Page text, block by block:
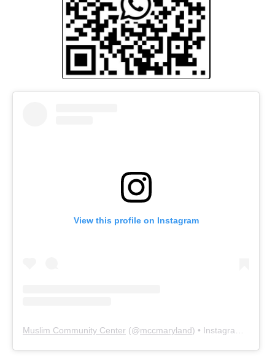
View this profile on Instagram
Muslim Community Center (@mccmaryland) • Instagram photos and videos